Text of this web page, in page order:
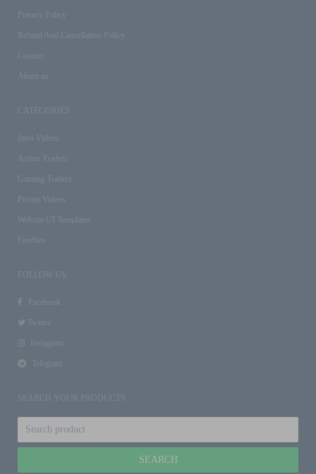
Privacy Policy
Refund And Cancellation Policy
Contact
About us
CATEGORIES
Intro Videos
Action Trailers
Gaming Trailers
Promo Videos
Website UI Templates
Freebies
FOLLOW US
Facebook
Twitter
Instagram
Telegram
SEARCH YOUR PRODUCTS